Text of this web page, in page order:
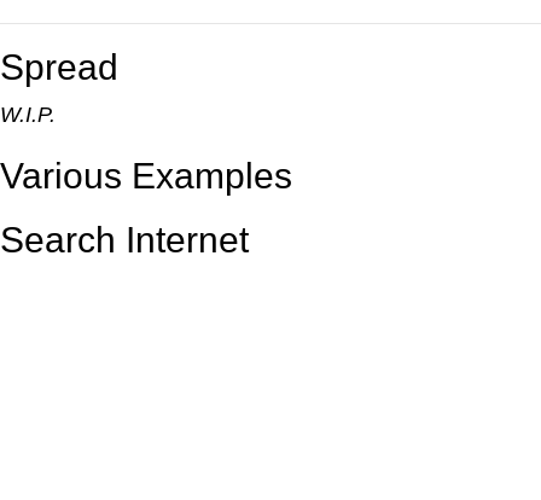
Spread
W.I.P.
Various Examples
Search Internet